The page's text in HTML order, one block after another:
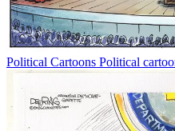
Political Cartoons Political